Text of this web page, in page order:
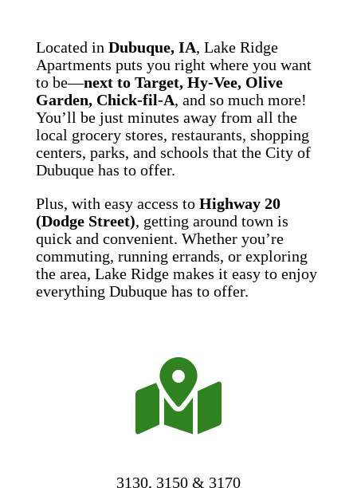
Located in Dubuque, IA, Lake Ridge
Apartments puts you right where you want
to be—next to Target, Hy-Vee, Olive
Garden, Chick-fil-A, and so much more!
You’ll be just minutes away from all the
local grocery stores, restaurants, shopping
centers, parks, and schools that the City of
Dubuque has to offer.
Plus, with easy access to Highway 20
(Dodge Street), getting around town is
quick and convenient. Whether you’re
commuting, running errands, or exploring
the area, Lake Ridge makes it easy to enjoy
everything Dubuque has to offer.

3130, 3150 & 3170